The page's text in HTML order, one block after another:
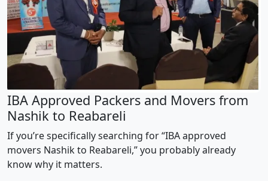
IBA Approved Packers and Movers from
Nashik to Reabareli
If you’re specifically searching for “IBA approved
movers Nashik to Reabareli,” you probably already
know why it matters.